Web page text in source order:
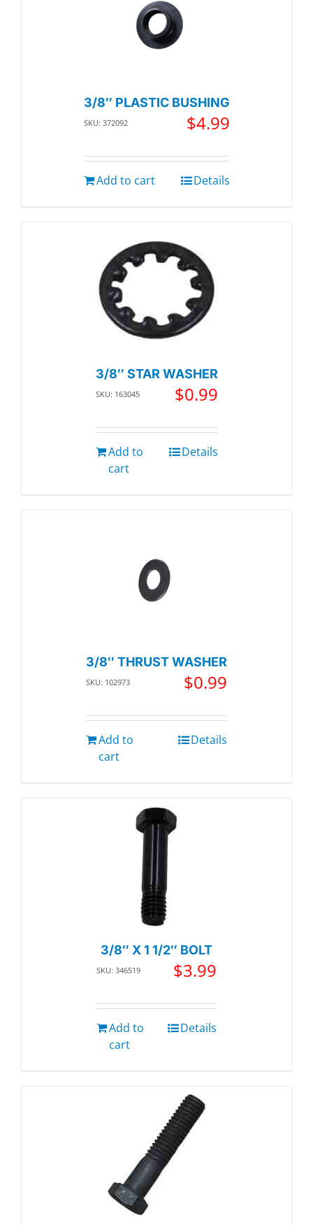
3/8″ PLASTIC BUSHING
SKU: 372092 $4.99
Add to cart Details
3/8″ STAR WASHER
SKU: 163045 $0.99
Add to
cart
Details
3/8″ THRUST WASHER
SKU: 102973 $0.99
Add to
cart
Details
3/8″ X 1 1/2″ BOLT
SKU: 346519 $3.99
Add to
cart
Details